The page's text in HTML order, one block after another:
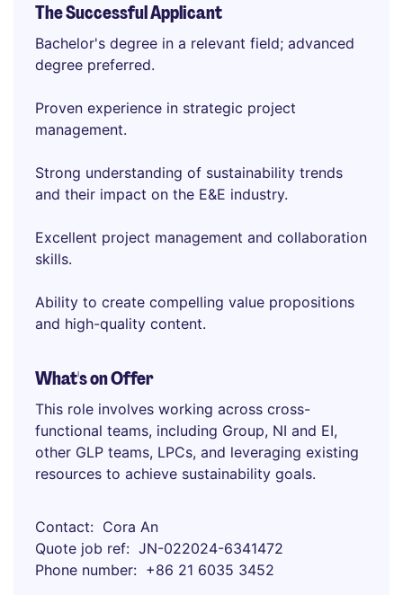
The Successful Applicant
Bachelor's degree in a relevant field; advanced
degree preferred.
Proven experience in strategic project
management.
Strong understanding of sustainability trends
and their impact on the E&E industry.
Excellent project management and collaboration
skills.
Ability to create compelling value propositions
and high-quality content.
What's on Offer
This role involves working across cross-
functional teams, including Group, NI and EI,
other GLP teams, LPCs, and leveraging existing
resources to achieve sustainability goals.
Contact
Cora An
Quote job ref
JN-022024-6341472
Phone number
+86 21 6035 3452